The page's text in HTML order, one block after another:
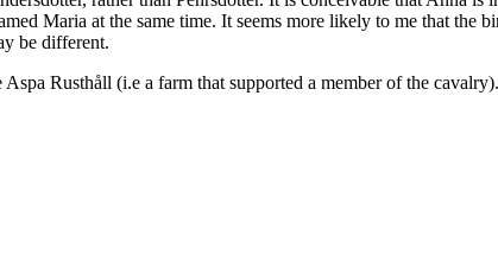
Maria at the same time. It seems more likely to me that
be different.
Aspa Rusthåll (i.e a farm that supported a member of the cavalry).